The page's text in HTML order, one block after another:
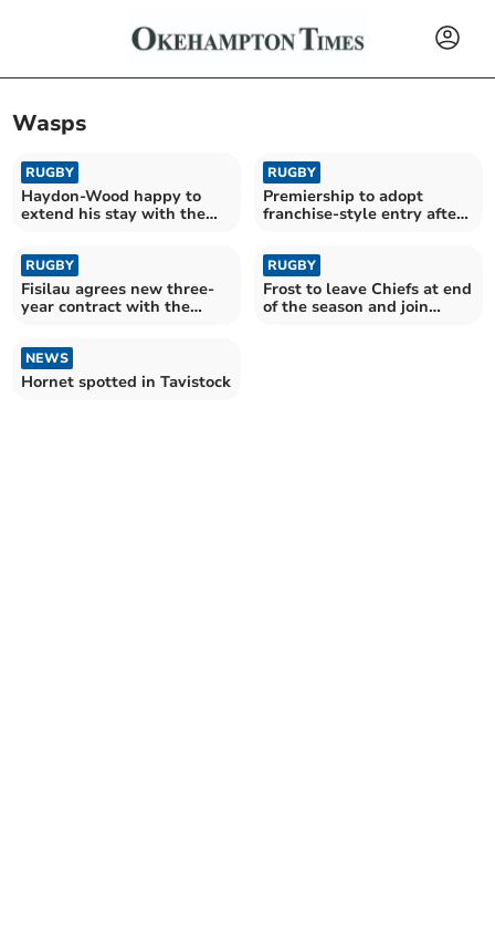
Wasps
RUGBY
Haydon-Wood happy to
extend his stay with the
RUGBY
Premiership to adopt
franchise-style entry after
RUGBY
Fisilau agrees new three-
year contract with the
RUGBY
Frost to leave Chiefs at end
of the season and join
NEWS
Hornet spotted in Tavistock